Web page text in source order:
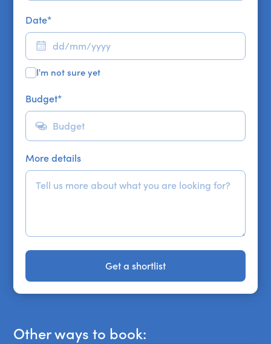
Date*
I'm not sure yet
Budget*
More details
Get a shortlist
Get a shortlist
Other ways to book: